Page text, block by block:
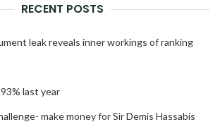
RECENT POSTS
leak reveals inner workings of ranking
last year
make money for Sir Demis Hassabis